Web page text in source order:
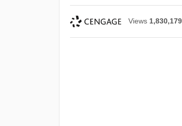
Views 1,830,179